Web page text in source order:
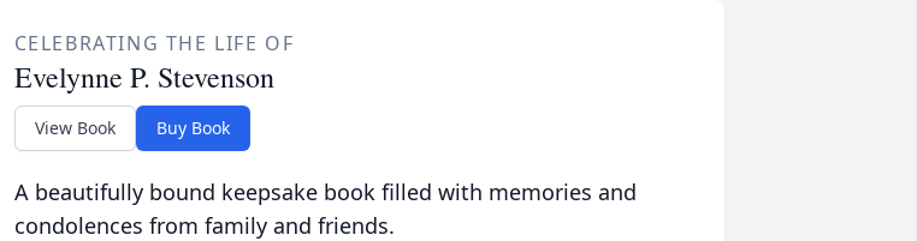
CELEBRATING THE LIFE OF
Evelynne P. Stevenson
View Book Buy Book
A beautifully bound keepsake book filled with memories and
condolences from family and friends.